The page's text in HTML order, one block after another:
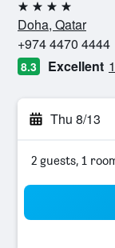
4 stars
Doha, Qatar
+974 4470 4444
8.3 Excellent
Thu 8/13
2 guests, 1